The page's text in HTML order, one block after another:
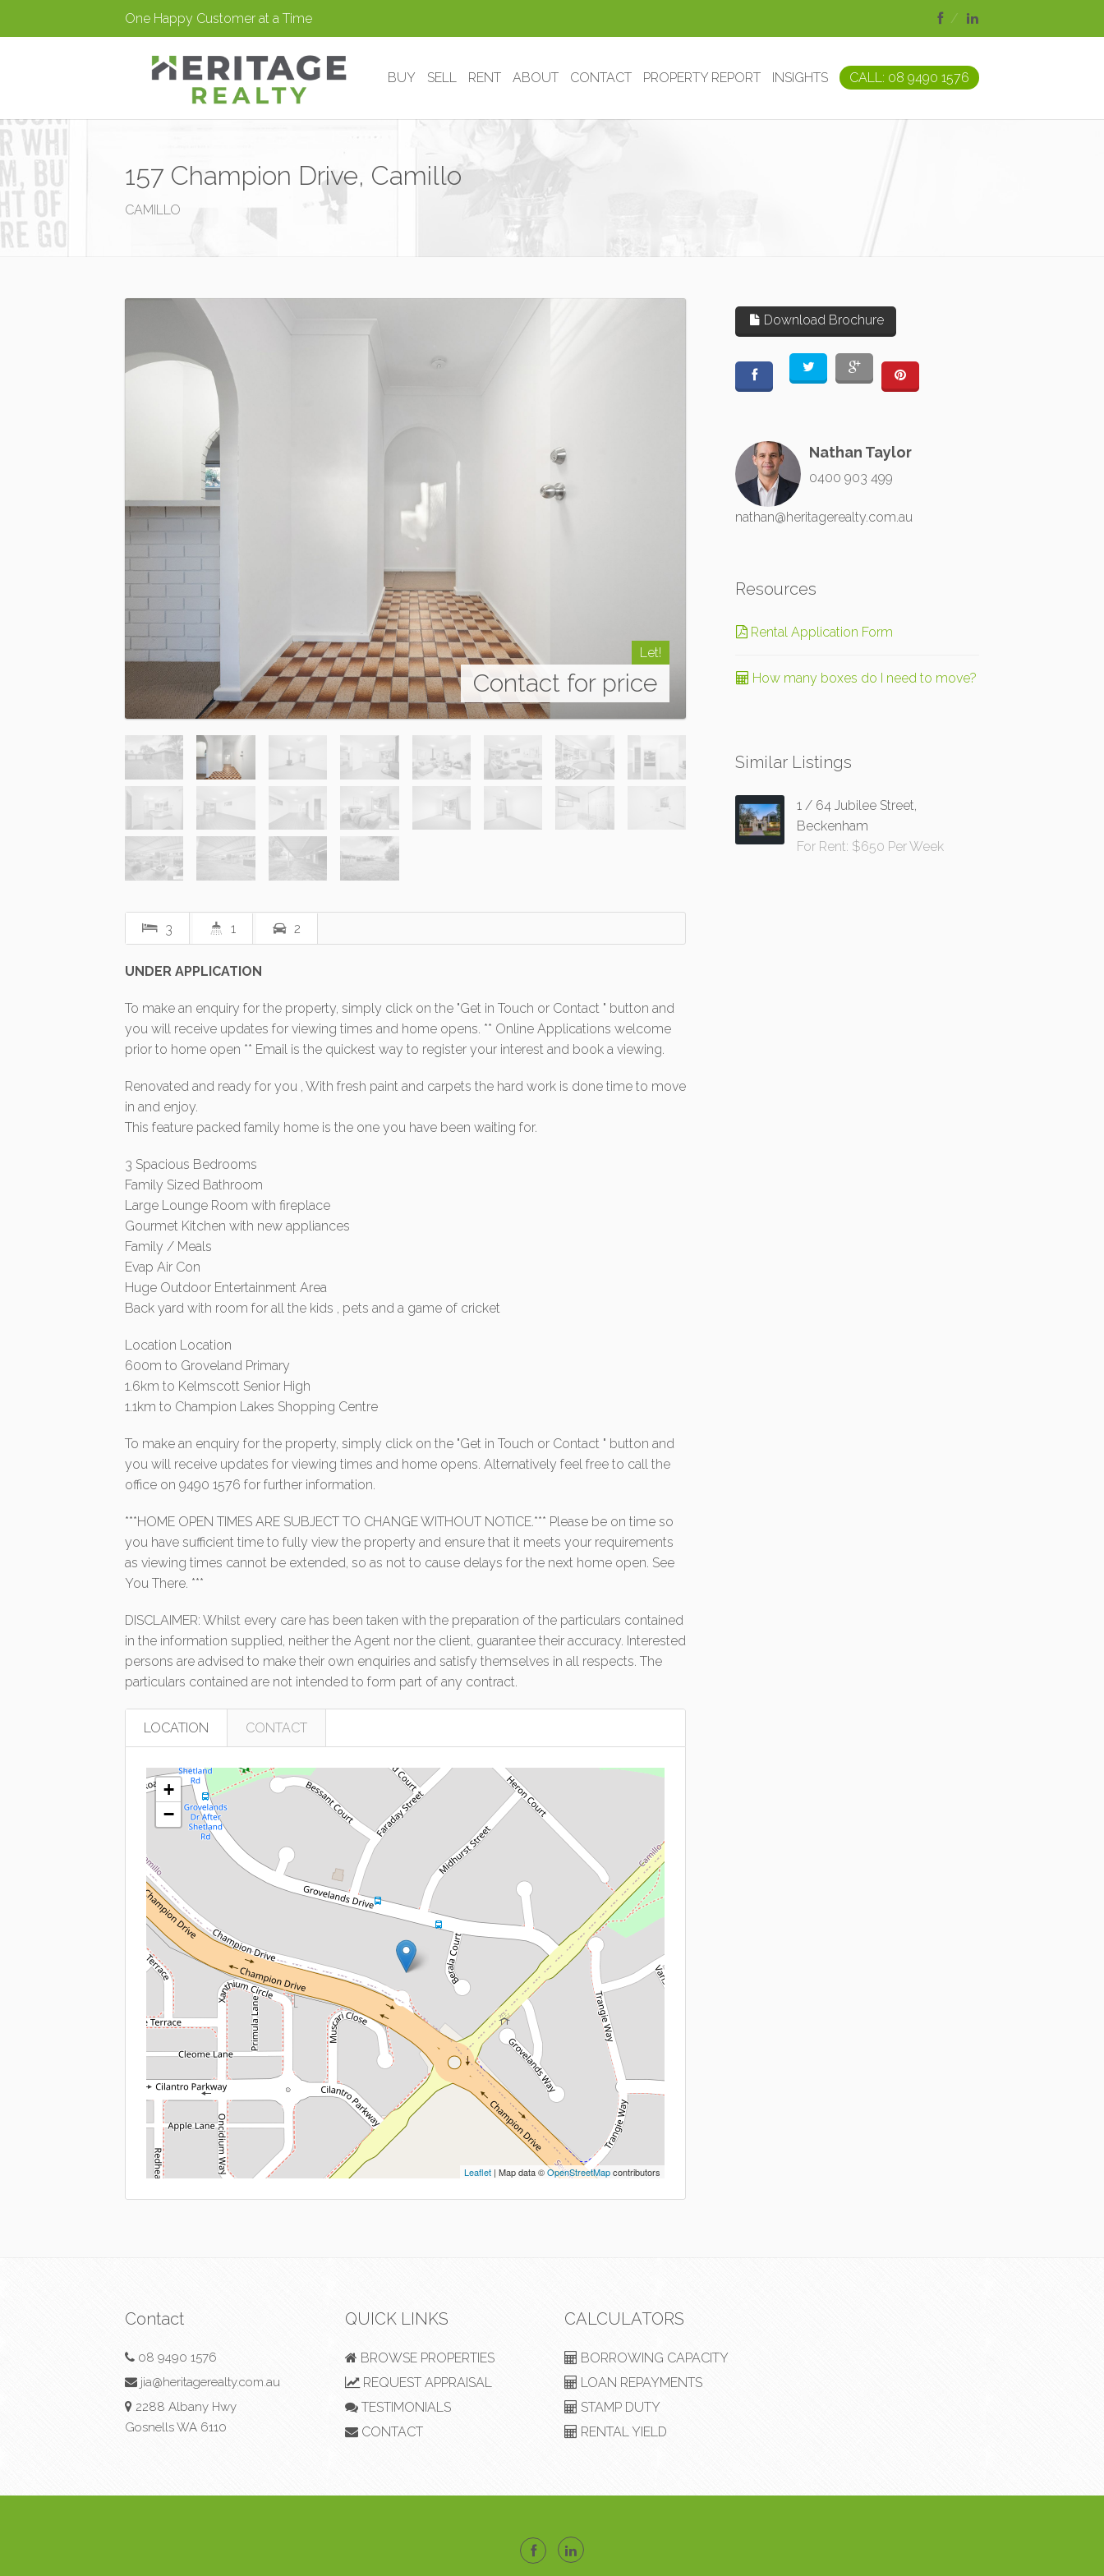
One Happy Customer at a Time
BUY SELL RENT ABOUT CONTACT PROPERTY REPORT INSIGHTS CALL: 08 9490 1576
157 Champion Drive, Camillo
CAMILLO
Let!
Contact for price
3 1 2
UNDER APPLICATION
To make an enquiry for the property, simply click on the "Get in Touch or Contact " button and
you will receive updates for viewing times and home opens. ** Online Applications welcome
prior to home open ** Email is the quickest way to register your interest and book a viewing.
Renovated and ready for you , With fresh paint and carpets the hard work is done time to move
in and enjoy.
This feature packed family home is the one you have been waiting for.
3 Spacious Bedrooms
Family Sized Bathroom
Large Lounge Room with fireplace
Gourmet Kitchen with new appliances
Family / Meals
Evap Air Con
Huge Outdoor Entertainment Area
Back yard with room for all the kids , pets and a game of cricket
Location Location
600m to Groveland Primary
1.6km to Kelmscott Senior High
1.1km to Champion Lakes Shopping Centre
To make an enquiry for the property, simply click on the "Get in Touch or Contact " button and
you will receive updates for viewing times and home opens. Alternatively feel free to call the
office on 9490 1576 for further information.
***HOME OPEN TIMES ARE SUBJECT TO CHANGE WITHOUT NOTICE.*** Please be on time so
you have sufficient time to fully view the property and ensure that it meets your requirements
as viewing times cannot be extended, so as not to cause delays for the next home open. See
You There. ***
DISCLAIMER: Whilst every care has been taken with the preparation of the particulars contained
in the information supplied, neither the Agent nor the client, guarantee their accuracy. Interested
persons are advised to make their own enquiries and satisfy themselves in all respects. The
particulars contained are not intended to form part of any contract.
LOCATION CONTACT
+
−
Leaflet | Map data ©OpenStreetMapcontributors
Download Brochure
Nathan Taylor
0400 903 499
nathan@heritagerealty.com.au
Resources
Rental Application Form
How many boxes do I need to move?
Similar Listings
1 / 64 Jubilee Street,
Beckenham
For Rent: $650 Per Week
Contact
08 9490 1576
jia@heritagerealty.com.au
2288 Albany Hwy
Gosnells WA 6110
QUICK LINKS
BROWSE PROPERTIES
REQUEST APPRAISAL
TESTIMONIALS
CONTACT
CALCULATORS
BORROWING CAPACITY
LOAN REPAYMENTS
STAMP DUTY
RENTAL YIELD